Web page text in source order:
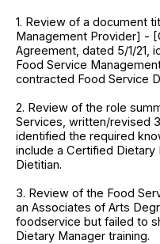
1. Review of a document
Management Provider] -
Agreement, dated 5/1/21,
Food Service
contracted Food Service
2. Review of the role
Services, written/revised
identified the required
include a Certified
Dietitian.
3. Review of the Food
an Associates of Arts
foodservice but failed to
Dietary Manager training.